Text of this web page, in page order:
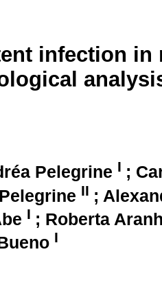
infection in
Pelegrine I ;
II ;
I ; Roberta
I